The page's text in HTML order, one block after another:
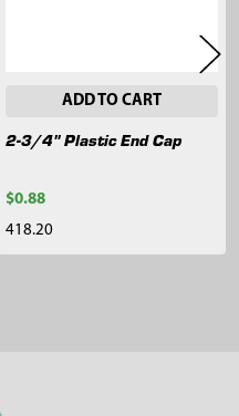
ADD TO CART
2-3/4" Plastic End Cap
$0.88
418.20